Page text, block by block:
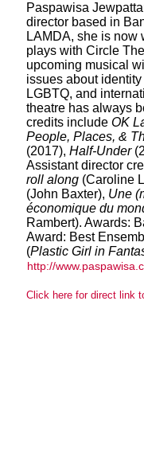
Paspawisa
director based in
LAMDA, she is now
plays with Circle
upcoming musical
issues about
LGBTQ, and
theatre has always
credits includeOK
People, Places, &
(2017),Half-Under
Assistant director
roll along (Caroline
(John Baxter), Une
économique du
Rambert). Awards:
Award: Best
(Plastic Girl in
http://
Click here for direct link